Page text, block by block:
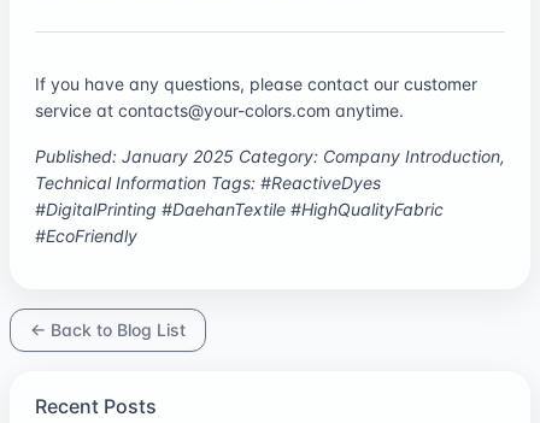
If you have any questions, please contact our customer
service at contacts@your-colors.com anytime.
Published: January 2025 Category: Company Introduction,
Technical Information Tags: #ReactiveDyes
#DigitalPrinting #DaehanTextile #HighQualityFabric
#EcoFriendly
← Back to Blog List
Recent Posts